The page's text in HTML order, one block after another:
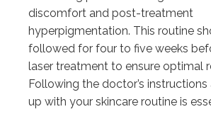
discomfort and post-treatment
hyperpigmentation. This routine
followed for four to five weeks
laser treatment to ensure optimal
Following the doctor’s instructions
up with your skincare routine is